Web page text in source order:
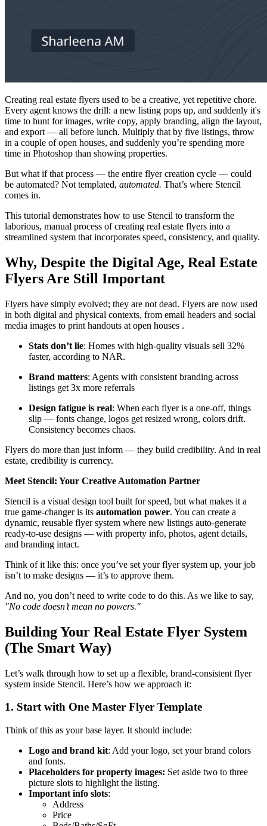
Creating real estate flyers used to be a creative, yet repetitive chore.
Every agent knows the drill: a new listing pops up, and suddenly it's
time to hunt for images, write copy, apply branding, align the layout,
and export — all before lunch. Multiply that by five listings, throw
in a couple of open houses, and suddenly you’re spending more
time in Photoshop than showing properties.
But what if that process — the entire flyer creation cycle — could
be automated? Not templated, automated. That’s where Stencil
comes in.
This tutorial demonstrates how to use Stencil to transform the
laborious, manual process of creating real estate flyers into a
streamlined system that incorporates speed, consistency, and quality.
Why, Despite the Digital Age, Real Estate
Flyers Are Still Important
Flyers have simply evolved; they are not dead. Flyers are now used
in both digital and physical contexts, from email headers and social
media images to print handouts at open houses .
Stats don’t lie: Homes with high-quality visuals sell 32%
faster, according to NAR.
Brand matters: Agents with consistent branding across
listings get 3x more referrals
Design fatigue is real: When each flyer is a one-off, things
slip — fonts change, logos get resized wrong, colors drift.
Consistency becomes chaos.
Flyers do more than just inform — they build credibility. And in real
estate, credibility is currency.
Meet Stencil: Your Creative Automation Partner
Stencil is a visual design tool built for speed, but what makes it a
true game-changer is its automation power. You can create a
dynamic, reusable flyer system where new listings auto-generate
ready-to-use designs — with property info, photos, agent details,
and branding intact.
Think of it like this: once you’ve set your flyer system up, your job
isn’t to make designs — it’s to approve them.
And no, you don’t need to write code to do this. As we like to say,
"No code doesn’t mean no powers."
Building Your Real Estate Flyer System
(The Smart Way)
Let’s walk through how to set up a flexible, brand-consistent flyer
system inside Stencil. Here’s how we approach it:
1. Start with One Master Flyer Template
Think of this as your base layer. It should include:
Logo and brand kit: Add your logo, set your brand colors
and fonts.
Placeholders for property images: Set aside two to three
picture slots to highlight the listing.
Important info slots:
Address
Price